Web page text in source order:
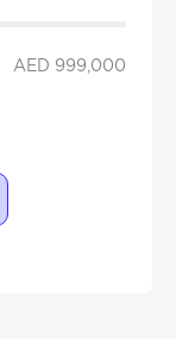
AED 999,000